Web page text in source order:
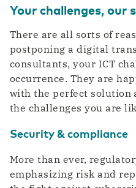
Your challenges, our
There are all sorts of
postponing a digital
consultants, your ICT
occurrence. They are
with the perfect solution
the challenges you are
Security & compliance
More than ever,
emphasizing risk and